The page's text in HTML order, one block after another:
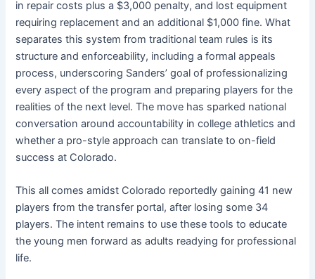
in repair costs plus a $3,000 penalty, and lost equipment
requiring replacement and an additional $1,000 fine. What
separates this system from traditional team rules is its
structure and enforceability, including a formal appeals
process, underscoring Sanders’ goal of professionalizing
every aspect of the program and preparing players for the
realities of the next level. The move has sparked national
conversation around accountability in college athletics and
whether a pro-style approach can translate to on-field
success at Colorado.
This all comes amidst Colorado reportedly gaining 41 new
players from the transfer portal, after losing some 34
players. The intent remains to use these tools to educate
the young men forward as adults readying for professional
life.